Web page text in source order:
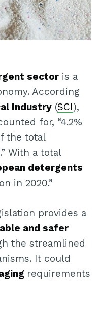
sectoris a
According
Industry(SCI),
for, “4.2%
the total
With a total
detergents
in 2020.”
provides a
and safer
the streamlined
It could
requirements